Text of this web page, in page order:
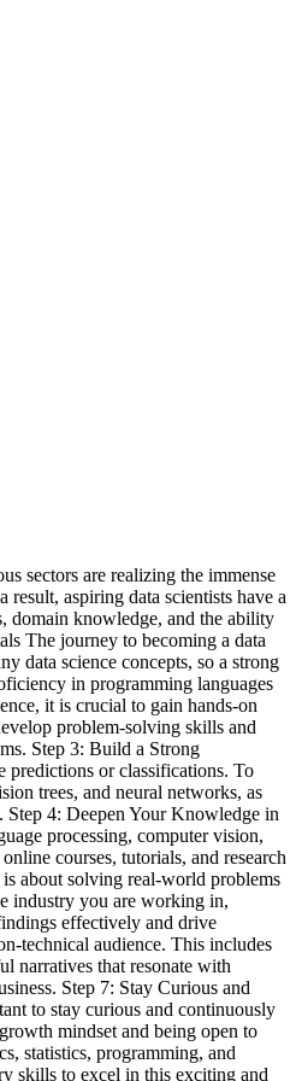
sectors are realizing the immense
aspiring data scientists have a
domain knowledge, and the ability
The journey to becoming a data
data science concepts, so a strong
in programming languages
it is crucial to gain hands-on
problem-solving skills and
Step 3: Build a Strong
predictions or classifications. To
trees, and neural networks, as
4: Deepen Your Knowledge in
processing, computer vision,
courses, tutorials, and research
about solving real-world problems
industry you are working in,
effectively and drive
technical audience. This includes
narratives that resonate with
Step 7: Stay Curious and
to stay curious and continuously
mindset and being open to
statistics, programming, and
skills to excel in this exciting and